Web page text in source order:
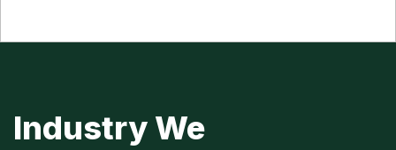
Industry We